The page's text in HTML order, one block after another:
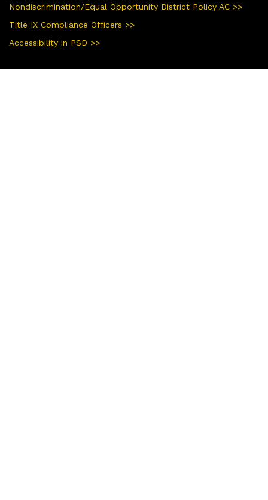
Nondiscrimination/Equal Opportunity District Policy AC >>
Title IX Compliance Officers >>
Accessibility in PSD >>